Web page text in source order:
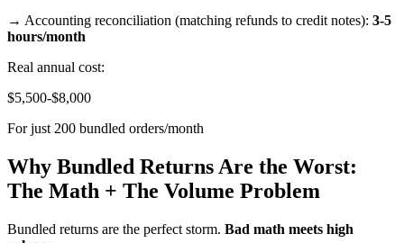
→ Accounting reconciliation (matching refunds to credit notes): 3-5
hours/month
Real annual cost:
$5,500-$8,000
For just 200 bundled orders/month
Why Bundled Returns Are the Worst:
The Math + The Volume Problem
Bundled returns are the perfect storm. Bad math meets high